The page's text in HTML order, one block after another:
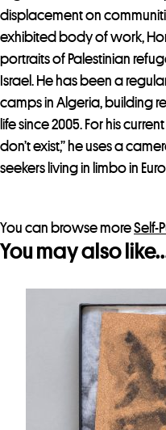
o
r
t
h
i
s
p
r
u
c
displacement on
exhibited body of work,
portraits of Palestinian
Israel. He has been a
camps in Algeria, building
life since 2005. For his
don’t exist,” he uses a
seekers living in limbo in
You can browse moreSelf-
You may also